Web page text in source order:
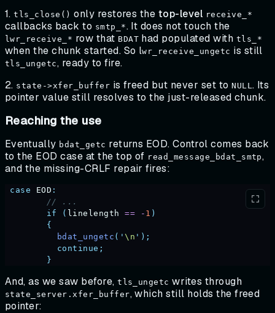
1.tls_close() only restores the top-level receive_*
callbacks back to smtp_*. It does not touch the
lwr_receive_* row that BDAThad populated with tls_*
when the chunk started. So lwr_receive_ungetc is still
tls_ungetc, ready to fire.
2. state->xfer_buffer is freed but never set toNULL. Its
pointer value still resolves to the just-released chunk.
Reaching the use
Eventually bdat_getc returns EOD. Control comes back
to the EOD case at the top of read_message_bdat_smtp,
and the missing-CRLF repair fires:
case EOD :
        // ...
        if
( linelength == - 1 )
        {
          bdat_ungetc
( '\n ' );
          continue;
        }
And, as we saw before,tls_ungetc writes through
state_server.xfer_buffer, which still holds the freed
pointer: